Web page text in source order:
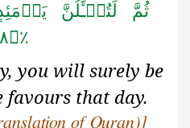
ثُمَّ لَتُسۡـَٔلُنَّ
٪﴿۸﴾
you will surely be
favours that day.
of Quran)]